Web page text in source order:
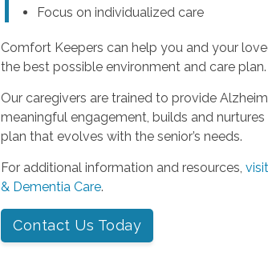
Focus on individualized care
Comfort Keepers can help you and your
the best possible environment and care plan.
Our caregivers are trained to provide
meaningful engagement, builds and
plan that evolves with the senior’s needs.
For additional information and resources,
& Dementia Care.
Contact Us Today